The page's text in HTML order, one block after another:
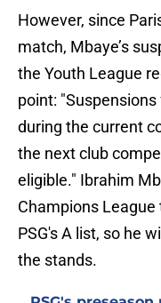
However, since
match, Mbaye’s
the Youth League
point:
during the current
the next club
eligible." Ibrahim
Champions League
PSG's A list, so he
the stands.